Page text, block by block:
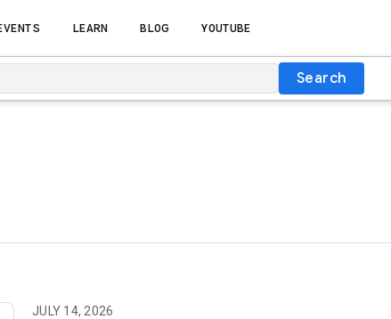
LEARN BLOG YOUTUBE
Search
JULY 14, 2026